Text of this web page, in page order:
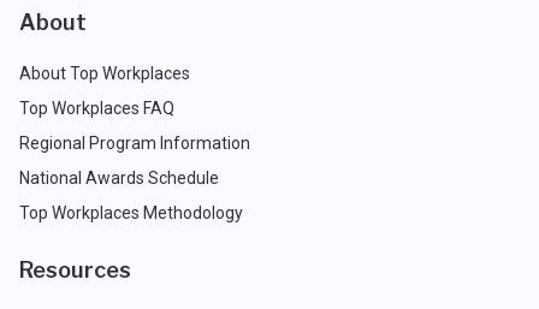
About
About Top Workplaces
Top Workplaces FAQ
Regional Program Information
National Awards Schedule
Top Workplaces Methodology
Resources